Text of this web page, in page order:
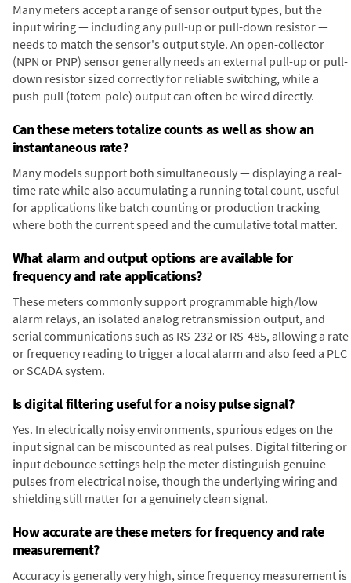
Many meters accept a range of sensor output types, but the
input wiring — including any pull-up or pull-down resistor —
needs to match the sensor's output style. An open-collector
(NPN or PNP) sensor generally needs an external pull-up or pull-
down resistor sized correctly for reliable switching, while a
push-pull (totem-pole) output can often be wired directly.
Can these meters totalize counts as well as show an
instantaneous rate?
Many models support both simultaneously — displaying a real-
time rate while also accumulating a running total count, useful
for applications like batch counting or production tracking
where both the current speed and the cumulative total matter.
What alarm and output options are available for
frequency and rate applications?
These meters commonly support programmable high/low
alarm relays, an isolated analog retransmission output, and
serial communications such as RS-232 or RS-485, allowing a rate
or frequency reading to trigger a local alarm and also feed a PLC
or SCADA system.
Is digital filtering useful for a noisy pulse signal?
Yes. In electrically noisy environments, spurious edges on the
input signal can be miscounted as real pulses. Digital filtering or
input debounce settings help the meter distinguish genuine
pulses from electrical noise, though the underlying wiring and
shielding still matter for a genuinely clean signal.
How accurate are these meters for frequency and rate
measurement?
Accuracy is generally very high, since frequency measurement is